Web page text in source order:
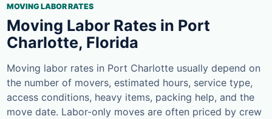
MOVING LABOR RATES
Moving Labor Rates in Port
Charlotte, Florida
Moving labor rates in Port Charlotte usually depend on
the number of movers, estimated hours, service type,
access conditions, heavy items, packing help, and the
move date. Labor-only moves are often priced by crew